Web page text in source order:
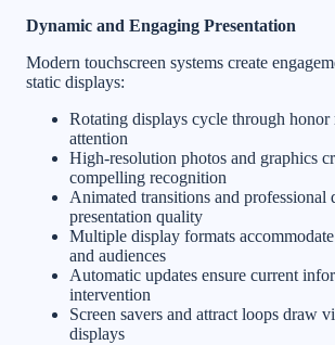
Dynamic and Engaging Presentation
Modern touchscreen systems create
static displays:
Rotating displays cycle through
attention
High-resolution photos and graphics
compelling recognition
Animated transitions and professional
presentation quality
Multiple display formats
and audiences
Automatic updates ensure current
intervention
Screen savers and attract loops draw
displays